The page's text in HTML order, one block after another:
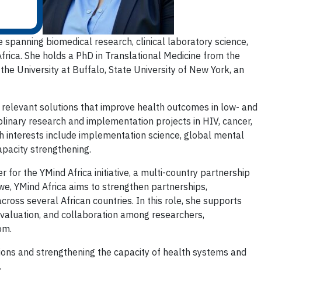
biomedical research, clinical laboratory science,
She holds a PhD in Translational Medicine from the
University at Buffalo, State University of New York, an
solutions that improve health outcomes in low- and
research and implementation projects in HIV, cancer,
interests include implementation science, global mental
strengthening.
for the YMind Africa initiative, a multi-country partnership
YMind Africa aims to strengthen partnerships,
several African countries. In this role, she supports
and collaboration among researchers,
and strengthening the capacity of health systems and